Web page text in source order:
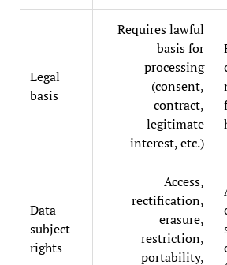
Legal
basis
Requires lawful
basis for
processing
(consent,
contract,
legitimate
interest, etc.)
Data
subject
rights
Access,
rectification,
erasure,
restriction,
portability,